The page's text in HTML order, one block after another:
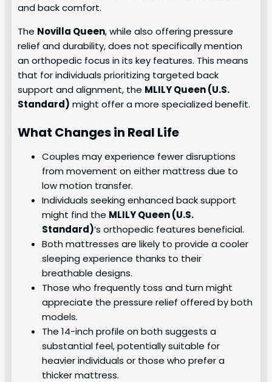
and back comfort.
The Novilla Queen, while also offering pressure
relief and durability, does not specifically mention
an orthopedic focus in its key features. This means
that for individuals prioritizing targeted back
support and alignment, the MLILY Queen (U.S.
Standard) might offer a more specialized benefit.
What Changes in Real Life
Couples may experience fewer disruptions
from movement on either mattress due to
low motion transfer.
Individuals seeking enhanced back support
might find the MLILY Queen (U.S.
Standard)‘s orthopedic features beneficial.
Both mattresses are likely to provide a cooler
sleeping experience thanks to their
breathable designs.
Those who frequently toss and turn might
appreciate the pressure relief offered by both
models.
The 14-inch profile on both suggests a
substantial feel, potentially suitable for
heavier individuals or those who prefer a
thicker mattress.